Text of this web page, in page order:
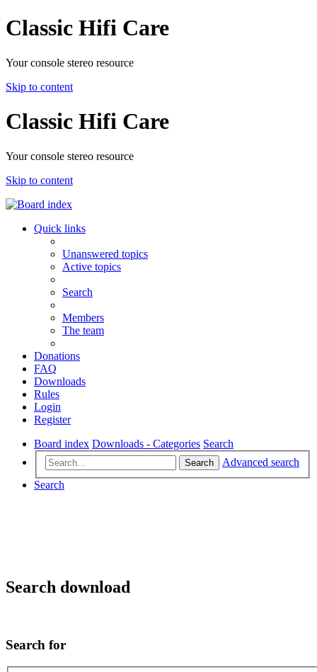
Classic Hifi Care
Your console stereo resource
Skip to content
Classic Hifi Care
Your console stereo resource
Skip to content
Quick links
Unanswered topics
Active topics
Search
Members
The team
Donations
FAQ
Downloads
Rules
Login
Register
Board index Downloads - Categories Search
Search
Advanced search
Search
Search download
Search for